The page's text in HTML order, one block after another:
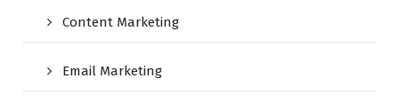
Content Marketing
Email Marketing